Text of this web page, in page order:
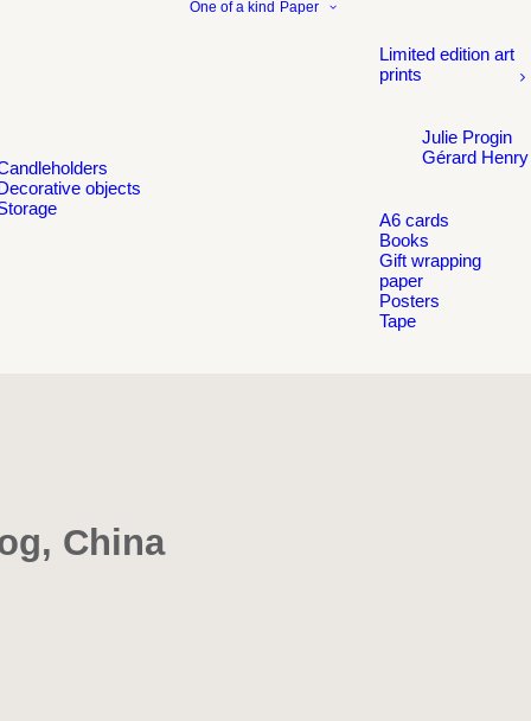
objects
One of a kind Paper
Limited edition art
prints
Julie Progin
Gérard Henry
A6 cards
Books
Gift wrapping
paper
Posters
Tape
China